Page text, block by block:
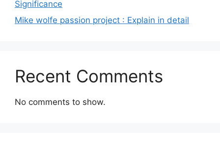
Significance
Mike wolfe passion project : Explain in detail
Recent Comments
No comments to show.